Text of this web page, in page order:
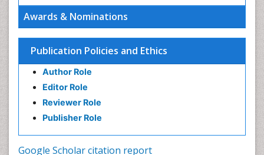
Awards & Nominations
Publication Policies and Ethics
Author Role
Editor Role
Reviewer Role
Publisher Role
Google Scholar citation report
CLIMATIC CHANGES
Catfish
Chemical Oceanography
Civil and Political Rights
Clinical Psychology Assessment